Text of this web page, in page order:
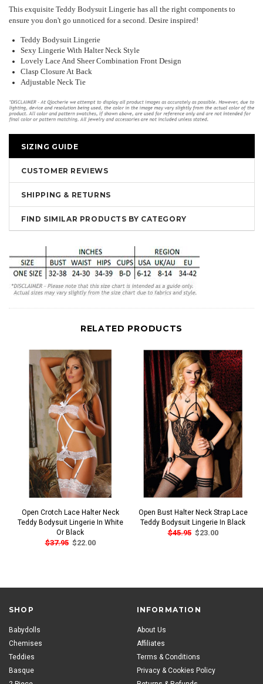
This exquisite Teddy Bodysuit Lingerie has all the right components to
ensure you don't go unnoticed for a second. Desire inspired!
Teddy Bodysuit Lingerie
Sexy Lingerie With Halter Neck Style
Lovely Lace And Sheer Combination Front Design
Clasp Closure At Back
Adjustable Neck Tie
SIZING GUIDE
CUSTOMER REVIEWS
SHIPPING & RETURNS
FIND SIMILAR PRODUCTS BY CATEGORY
RELATED PRODUCTS
Open Crotch Lace Halter Neck
Teddy Bodysuit Lingerie In White
Or Black
$37.95 $22.00
Open Bust Halter Neck Strap Lace
Teddy Bodysuit Lingerie In Black
$45.95 $23.00
SHOP
Babydolls
Chemises
Teddies
Basque
INFORMATION
About Us
Affiliates
Terms & Conditions
Privacy & Cookies Policy